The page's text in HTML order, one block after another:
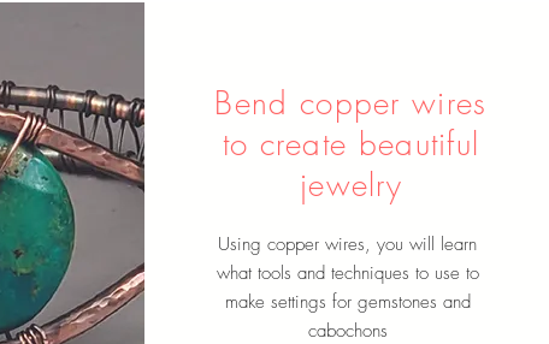
Bend copper wires
to create beautiful
jewelry
Using copper wires, you will learn
what tools and techniques to use to
make settings for gemstones and
cabochons